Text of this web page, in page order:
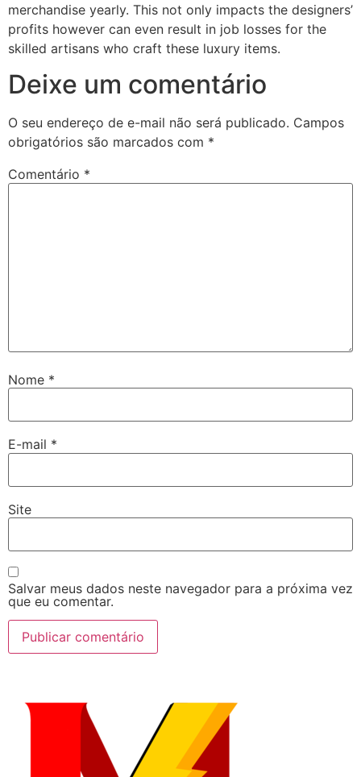
merchandise yearly. This not only impacts the designers’
profits however can even result in job losses for the
skilled artisans who craft these luxury items.
Deixe um comentário
O seu endereço de e-mail não será publicado. Campos
obrigatórios são marcados com *
Comentário *
Nome *
E-mail *
Site
Salvar meus dados neste navegador para a próxima vez
que eu comentar.